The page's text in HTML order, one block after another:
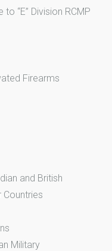
“E” Division RCMP
Firearms
and British
Countries
Military